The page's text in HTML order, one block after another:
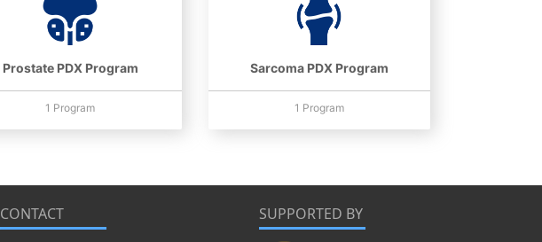
Prostate PDX Program
1 Program
Sarcoma PDX Program
1 Program
CONTACT SUPPORTED BY